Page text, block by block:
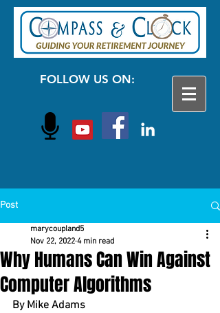
FOLLOW US ON:
Post
Why Humans Can Win Against
Computer Algorithms
marycoupland5
Nov 22, 2022 4 min read
By Mike Adams